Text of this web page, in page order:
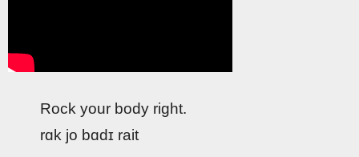
Rock your body right.
rɑk jo bɑdɪ rait